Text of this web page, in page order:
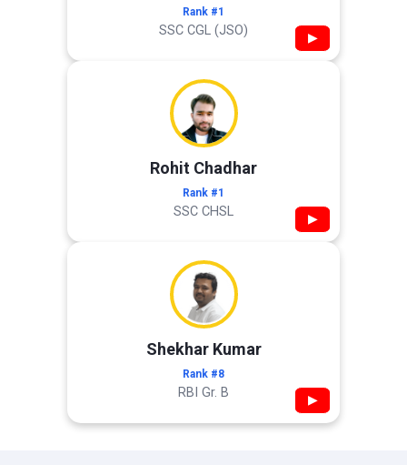
Rank #1
SSC CGL (JSO) ▶
Rohit Chadhar
Rank #1
SSC CHSL ▶
Shekhar Kumar
Rank #8
RBI Gr. B ▶